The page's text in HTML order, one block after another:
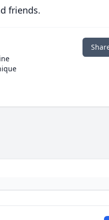
friends.